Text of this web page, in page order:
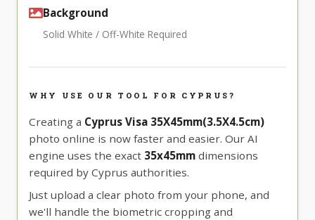
Background
Solid White / Off-White Required
WHY USE OUR TOOL FOR CYPRUS?
Creating a Cyprus Visa 35X45mm(3.5X4.5cm)
photo online is now faster and easier. Our AI
engine uses the exact 35x45mm dimensions
required by Cyprus authorities.
Just upload a clear photo from your phone, and
we'll handle the biometric cropping and